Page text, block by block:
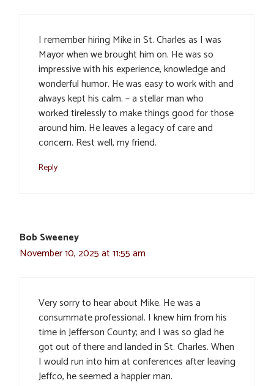
I remember hiring Mike in St. Charles as I was
Mayor when we brought him on. He was so
impressive with his experience, knowledge and
wonderful humor. He was easy to work with and
always kept his calm. – a stellar man who
worked tirelessly to make things good for those
around him. He leaves a legacy of care and
concern. Rest well, my friend.
Reply
Bob Sweeney
November 10, 2025 at 11:55 am
Very sorry to hear about Mike. He was a
consummate professional. I knew him from his
time in Jefferson County; and I was so glad he
got out of there and landed in St. Charles. When
I would run into him at conferences after leaving
Jeffco, he seemed a happier man.